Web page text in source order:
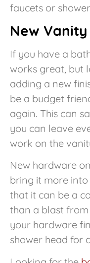
faucets or
New
If you have a
works great, but
adding a new
be a budget
again. This can
you can leave
work on the
New hardware
bring it more
that it can be a
than a blast
your hardware
shower head for